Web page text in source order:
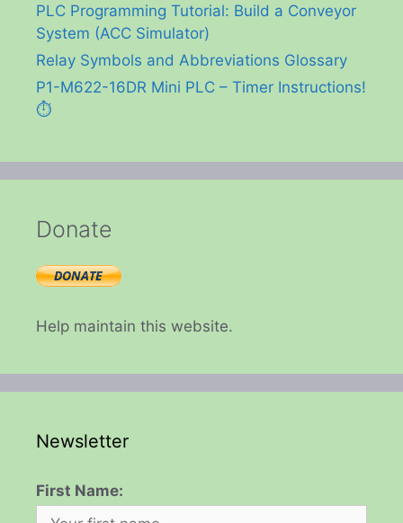
PLC Programming Tutorial: Build a Conveyor
System (ACC Simulator)
Relay Symbols and Abbreviations Glossary
P1-M622-16DR Mini PLC – Timer Instructions!
⏱️
Donate
Help maintain this website.
Newsletter
First Name: